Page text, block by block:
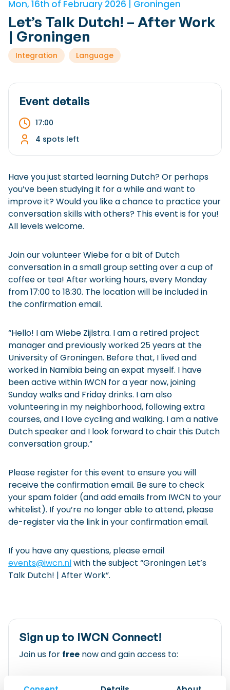
Checklist: Moving to the North
Municipal Services
Permits, Registration and Dutch Citizenship
Mon, 16th of February 2026 | Groningen
Let’s Talk Dutch! – After Work
| Groningen
Integration Language
Event details
17:00
4 spots left
Have you just started learning Dutch? Or perhaps
you’ve been studying it for a while and want to
improve it? Would you like a chance to practice your
conversation skills with others? This event is for you!
All levels welcome.
Join our volunteer Wiebe for a bit of Dutch
conversation in a small group setting over a cup of
coffee or tea! After working hours, every Monday
from 17:00 to 18:30. The location will be included in
the confirmation email.
“Hello! I am Wiebe Zijlstra. I am a retired project
manager and previously worked 25 years at the
University of Groningen. Before that, I lived and
worked in Namibia being an expat myself. I have
been active within IWCN for a year now, joining
Sunday walks and Friday drinks. I am also
volunteering in my neighborhood, following extra
courses, and I love cycling and walking. I am a native
Dutch speaker and I look forward to chair this Dutch
conversation group.”
Please register for this event to ensure you will
receive the confirmation email. Be sure to check
your spam folder (and add emails from IWCN to your
whitelist). If you’re no longer able to attend, please
de-register via the link in your confirmation email.
If you have any questions, please email
events@iwcn.nlwith the subject “Groningen Let’s
Talk Dutch! | After Work”.
Sign up to IWCN Connect!
Join us for free now and gain access to:
All of our clubs and events